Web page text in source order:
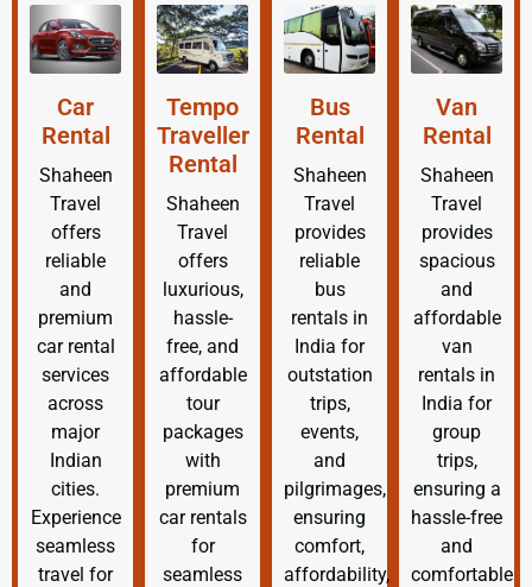
Car
Rental
Shaheen
Travel
offers
reliable
and
premium
car rental
services
across
major
Indian
cities.
Experience
seamless
travel for
Tempo
Traveller
Rental
Shaheen
Travel
offers
luxurious,
hassle-
free, and
affordable
tour
packages
with
premium
car rentals
for
seamless
Bus
Rental
Shaheen
Travel
provides
reliable
bus
rentals in
India for
outstation
trips,
events,
and
pilgrimages,
ensuring
comfort,
affordability,
Van
Rental
Shaheen
Travel
provides
spacious
and
affordable
van
rentals in
India for
group
trips,
ensuring a
hassle-free
and
comfortable